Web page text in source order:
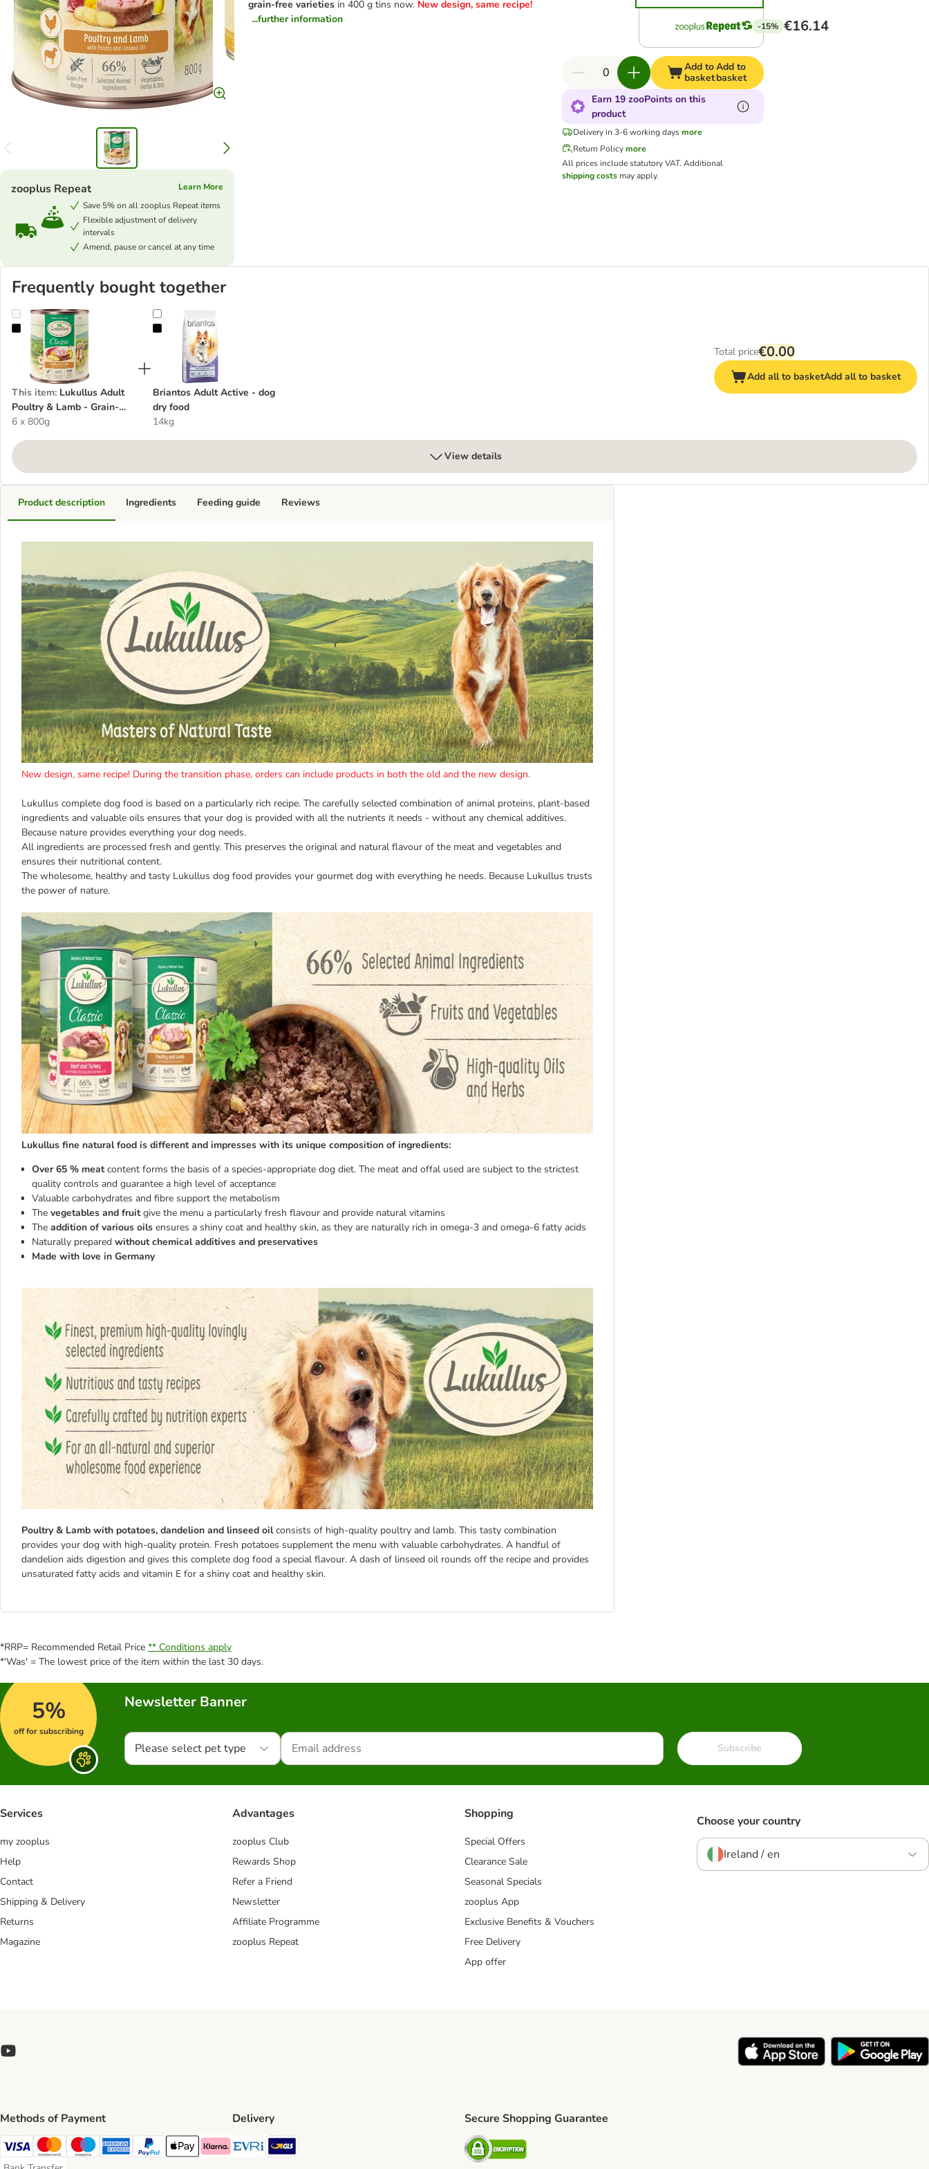
grain-free varietiesin 400 g tins now. New design, same recipe!
...further information
zooplus Repeat
Learn More
Save 5% on all zooplus Repeat items
Flexible adjustment of delivery
intervals
Amend, pause or cancel at any time
-15% €16.14
Add to
basket
Add to
basket
Earn 19 zooPoints on this
product
Delivery in 3-6 working days more
Return Policy more
All prices include statutory VAT. Additional
shipping costsmay apply.
Frequently bought together
Lukullus Adult Poultry & Lamb - Grain-Free - dog wet food
This item: Lukullus Adult
Poultry & Lamb - Grain-
Free - dog wet food
6 x 800g
Briantos Adult Active - dog dry food
Briantos Adult Active - dog
dry food
14kg
Total price€0.00
Add all to basketAdd all to basket
View details
Product description
New design, same recipe! During the transition phase, orders can include products in both the old and the new design.
Lukullus complete dog food is based on a particularly rich recipe. The carefully selected combination of animal proteins, plant-based
ingredients and valuable oils ensures that your dog is provided with all the nutrients it needs - without any chemical additives.
Because nature provides everything your dog needs.
All ingredients are processed fresh and gently. This preserves the original and natural flavour of the meat and vegetables and
ensures their nutritional content.
The wholesome, healthy and tasty Lukullus dog food provides your gourmet dog with everything he needs. Because Lukullus trusts
the power of nature.
Lukullus fine natural food is different and impresses with its unique composition of ingredients:
Over 65 % meatcontent forms the basis of a species-appropriate dog diet. The meat and offal used are subject to the strictest
quality controls and guarantee a high level of acceptance
Valuable carbohydrates and fibre support the metabolism
The vegetables and fruitgive the menu a particularly fresh flavour and provide natural vitamins
The addition of various oils ensures a shiny coat and healthy skin, as they are naturally rich in omega-3 and omega-6 fatty acids
Naturally prepared without chemical additives and preservatives
Made with love in Germany
Poultry & Lamb with potatoes, dandelion and linseed oilconsists of high-quality poultry and lamb. This tasty combination
provides your dog with high-quality protein. Fresh potatoes supplement the menu with valuable carbohydrates. A handful of
dandelion aids digestion and gives this complete dog food a special flavour. A dash of linseed oil rounds off the recipe and provides
unsaturated fatty acids and vitamin E for a shiny coat and healthy skin.
Ingredients Feeding guide Reviews
*RRP= Recommended Retail Price ** Conditions apply
*'Was' = The lowest price of the item within the last 30 days.
5%
off for subscribing
Newsletter Banner
Please select pet type Subscribe
Services
my zooplus
Help
Contact
Shipping & Delivery
Returns
Magazine
Advantages
zooplus Club
Rewards Shop
Refer a Friend
Newsletter
Affiliate Programme
zooplus Repeat
Shopping
Special Offers
Clearance Sale
Seasonal Specials
zooplus App
Exclusive Benefits & Vouchers
Free Delivery
App offer
Choose your country
Ireland / en
Methods of Payment
Visa Payment Method
Mastercard Payment Method
Maestro Payment Method
American Express Payment Method
PayPal Payment Method
Apple Pay Payment Method
Klarna Payment Method
Delivery
Evri Shipping Method
Secure Shopping Guarantee
Security